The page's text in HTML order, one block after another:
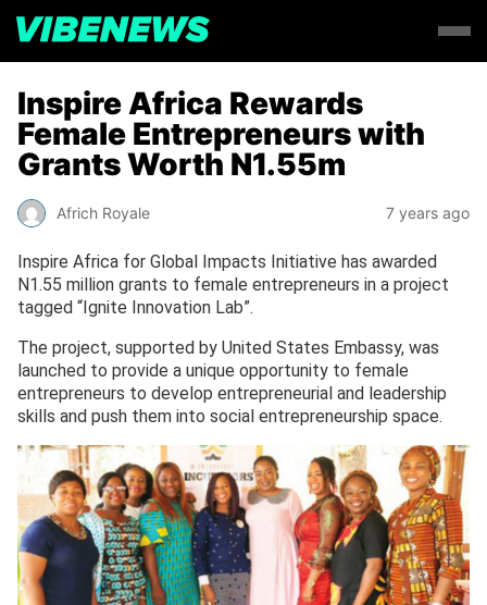
Inspire Africa Rewards
Female Entrepreneurs with
Grants Worth N1.55m
Africh Royale 7 years ago
Inspire Africa for Global Impacts Initiative has awarded
N1.55 million grants to female entrepreneurs in a project
tagged “Ignite Innovation Lab”.
The project, supported by United States Embassy, was
launched to provide a unique opportunity to female
entrepreneurs to develop entrepreneurial and leadership
skills and push them into social entrepreneurship space.